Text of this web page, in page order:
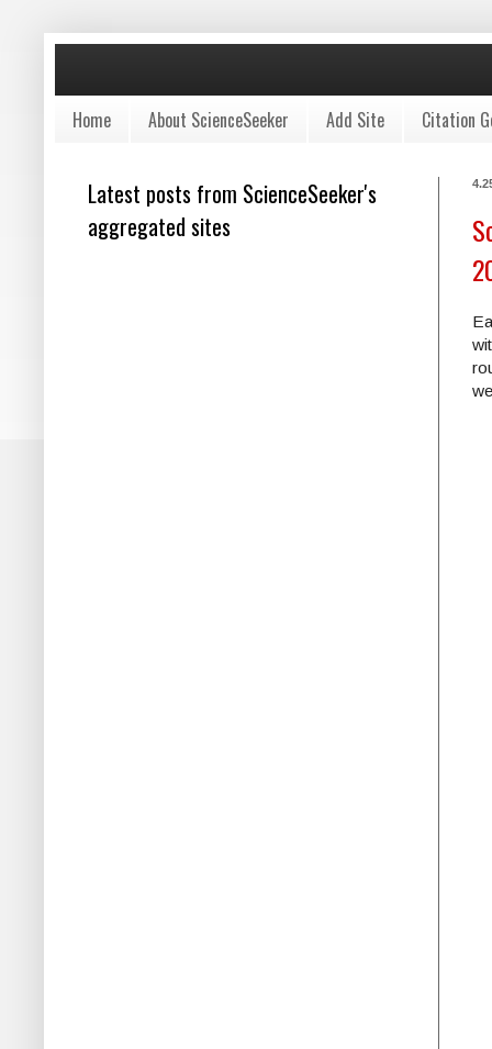
Home About ScienceSeeker Add Site Citation
Latest posts from ScienceSeeker's
aggregated sites